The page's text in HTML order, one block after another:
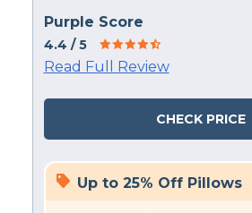
Purple Score
4.4 / 5
Read Full Review
CHECK PRICE
Up to 25% Off Pillows